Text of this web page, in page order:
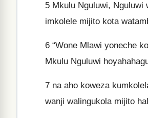
5 Mkulu Nguluwi, Nguluwi
imkolele mijito kota
6 “Wone Mlawi yoneche
Mkulu Nguluwi
7 na aho koweza
wanji walingukola mijito